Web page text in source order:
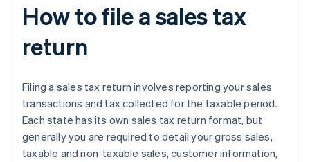
How to file a sales tax
return
Filing a sales tax return involves reporting your sales
transactions and tax collected for the taxable period.
Each state has its own sales tax return format, but
generally you are required to detail your gross sales,
taxable and non-taxable sales, customer information,